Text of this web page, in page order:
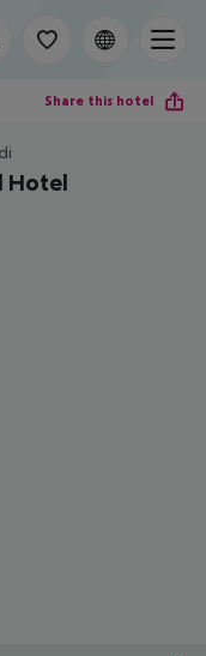
Share this hotel
Hotel